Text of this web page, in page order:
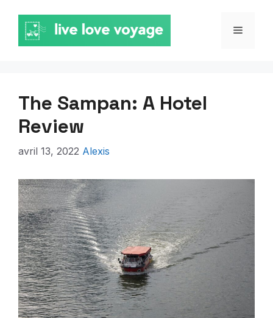
contenu
MENU
The Sampan: A Hotel
Review
avril 13, 2022 Alexis